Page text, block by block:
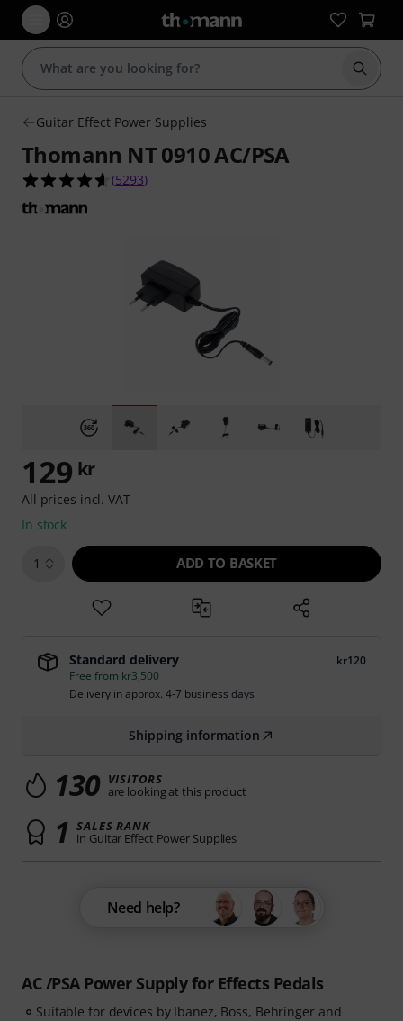
Start
Guitar Effect Power Supplies
Thomann NT 0910 AC/PSA
4.6 out of 5 stars from 5293 customer ratings
(5293)
AC /PSA Power Supply for Effects Pedals
Suitable for devices by Ibanez, Boss, Behringer and
129 kr
All prices incl. VAT
In stock
1 ADD TO BASKET
Standard delivery
kr120
Free from kr3,500
Delivery in approx. 4-7 business days
Shipping information
130 VISITORS
are looking at this product
1 SALES RANK
in Guitar Effect Power Supplies
Need help?